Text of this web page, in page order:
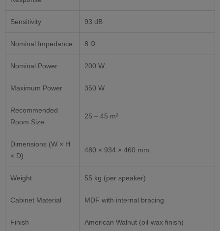
Sensitivity 93 dB
Nominal Impedance 8 Ω
Nominal Power 200 W
Maximum Power 350 W
Recommended
Room Size
25 – 45 m²
Dimensions (W × H
× D)
480 × 934 × 460 mm
Weight 55 kg (per speaker)
Cabinet Material MDF with internal bracing
Finish American Walnut (oil-wax finish)